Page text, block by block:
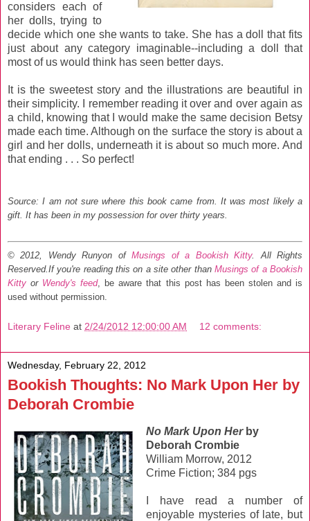
considers each of
her dolls, trying to
decide which one she wants to take. She has a doll that fits
just about any category imaginable--including a doll that
most of us would think has seen better days.
It is the sweetest story and the illustrations are beautiful in
their simplicity. I remember reading it over and over again as
a child, knowing that I would make the same decision Betsy
made each time. Although on the surface the story is about a
girl and her dolls, underneath it is about so much more. And
that ending . . . So perfect!
Source: I am not sure where this book came from. It was most likely a
gift. It has been in my possession for over thirty years.
© 2012, Wendy Runyon ofMusings of a Bookish Kitty. All Rights
Reserved.If you're reading this on a site other than Musings of a Bookish
Kitty or Wendy's feed, be aware that this post has been stolen and is
used without permission.
Literary Feline at 2/24/2012 12:00:00 AM 12 comments:
Wednesday, February 22, 2012
Bookish Thoughts: No Mark Upon Her by
Deborah Crombie
No Mark Upon Herby
Deborah Crombie
William Morrow, 2012
Crime Fiction; 384 pgs
I have read a number of
enjoyable mysteries of late, but